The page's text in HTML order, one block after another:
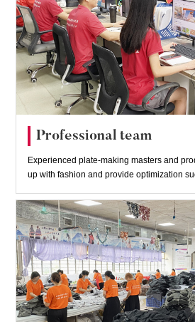
Professional team
Experienced plate-making masters and
up with fashion and provide optimization